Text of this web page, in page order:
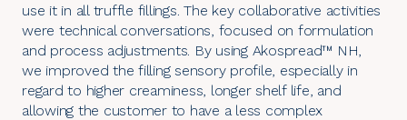
use it in all truffle fillings. The key collaborative activities
were technical conversations, focused on formulation
and process adjustments. By using Akospread™ NH,
we improved the filling sensory profile, especially in
regard to higher creaminess, longer shelf life, and
allowing the customer to have a less complex